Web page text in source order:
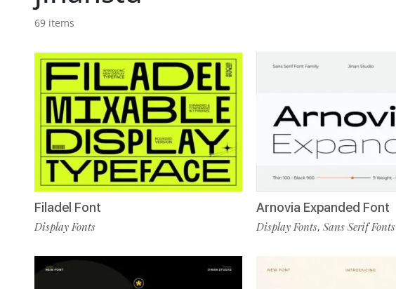
69 items
Filadel Font
Display Fonts
Arnovia Expanded Font
Display Fonts,Sans Serif Fonts